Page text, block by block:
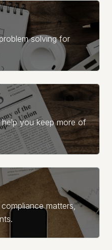
solving for
you keep more of
matters,